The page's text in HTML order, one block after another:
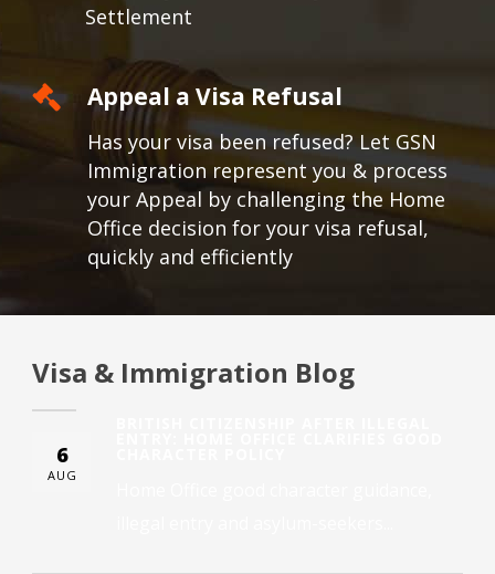
Settlement
Appeal a Visa Refusal
Has your visa been refused? Let GSN
Immigration represent you & process
your Appeal by challenging the Home
Office decision for your visa refusal,
quickly and efficiently
Visa & Immigration Blog
6
AUG